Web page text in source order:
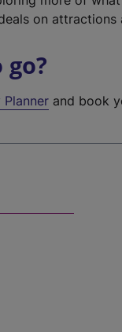
on attractions
go?
and book